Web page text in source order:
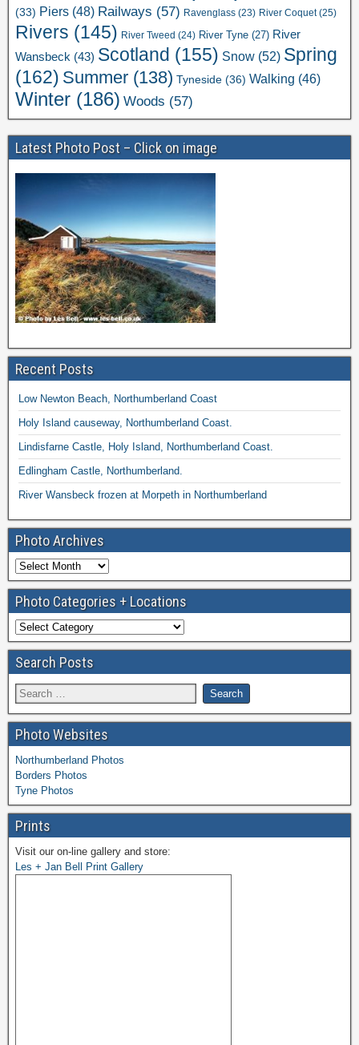
(33) Piers (48) Railways (57) Ravenglass (23) River Coquet(25)
Rivers (145) River Tweed (24) River Tyne (27) River
Wansbeck (43) Scotland (155) Snow (52) Spring
(162) Summer (138) Tyneside (36) Walking (46)
Winter (186) Woods (57)
Latest Photo Post – Click on image
Recent Posts
Low Newton Beach, Northumberland Coast
Holy Island causeway, Northumberland Coast.
Lindisfarne Castle, Holy Island, Northumberland Coast.
Edlingham Castle, Northumberland.
River Wansbeck frozen at Morpeth in Northumberland
Photo Archives
Photo Categories + Locations
Search Posts
Photo Websites
Northumberland Photos
Borders Photos
Tyne Photos
Prints
Visit our on-line gallery and store:
Les + Jan Bell Print Gallery